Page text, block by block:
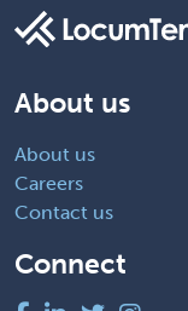
About us
About us
Careers
Contact us
Connect